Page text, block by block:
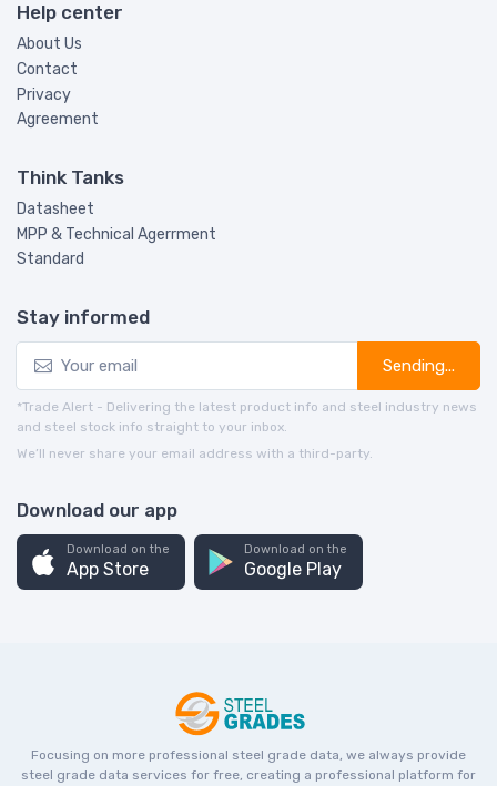
Help center
About Us
Contact
Privacy
Agreement
Think Tanks
Datasheet
MPP & Technical Agerrment
Standard
Stay informed
Sending...
*Trade Alert - Delivering the latest product info and steel industry news
and steel stock info straight to your inbox.
We’ll never share your email address with a third-party.
Download our app
Download on the
App Store
Download on the
Google Play
Focusing on more professional steel grade data, we always provide
steel grade data services for free, creating a professional platform for